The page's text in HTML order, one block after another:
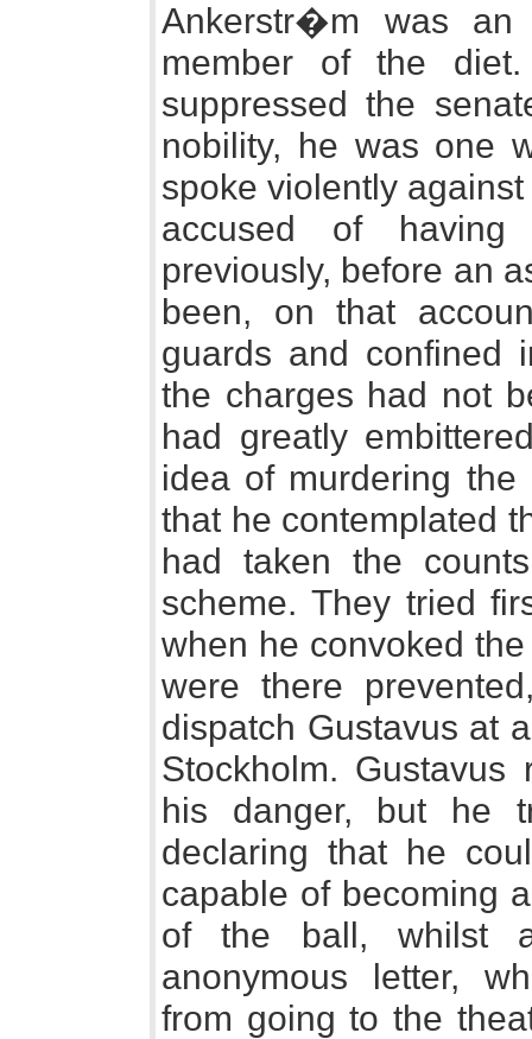
Ankerstr�m was
member of the
suppressed the
nobility, he was one
spoke violently
accused of
previously, before an
been, on that
guards and confined
the charges had not
had greatly
idea of murdering
that he contemplated
had taken the
scheme. They tried
when he convoked
were there
dispatch Gustavus at
Stockholm.
his danger, but he
declaring that he
capable of becoming
of the ball, whilst
anonymous letter,
from going to the